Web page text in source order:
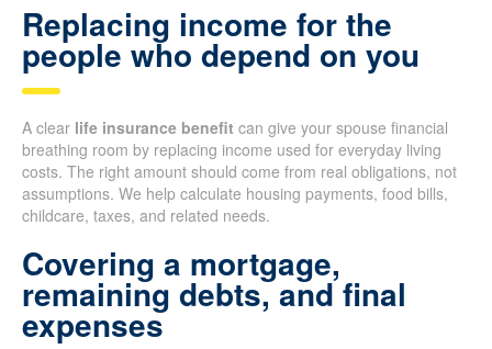
Replacing income for the
people who depend on you
A clear life insurance benefit can give your spouse financial
breathing room by replacing income used for everyday living
costs. The right amount should come from real obligations, not
assumptions. We help calculate housing payments, food bills,
childcare, taxes, and related needs.
Covering a mortgage,
remaining debts, and final
expenses